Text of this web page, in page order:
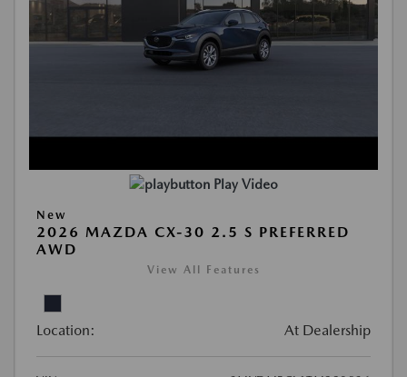
Play Video
New
2026 MAZDA CX-30 2.5 S PREFERRED
AWD
View All Features
Location: At Dealership